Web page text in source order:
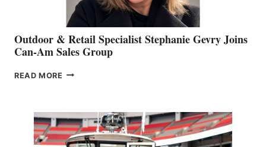
Outdoor & Retail Specialist Stephanie Gevry Joins
Can-Am Sales Group
READ MORE OUTDOOR
STEPHANIE
GEVRY
JOINS